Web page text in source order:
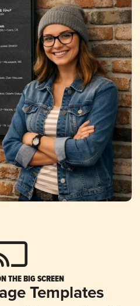
THE BIG SCREEN
Templates